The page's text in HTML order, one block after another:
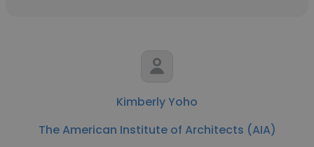
Kimberly Yoho
The American Institute of Architects (AIA)